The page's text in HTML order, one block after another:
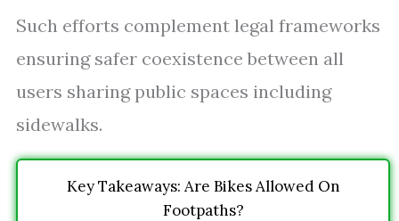
Such efforts complement legal frameworks
ensuring safer coexistence between all
users sharing public spaces including
sidewalks.
Key Takeaways: Are Bikes Allowed On
Footpaths?